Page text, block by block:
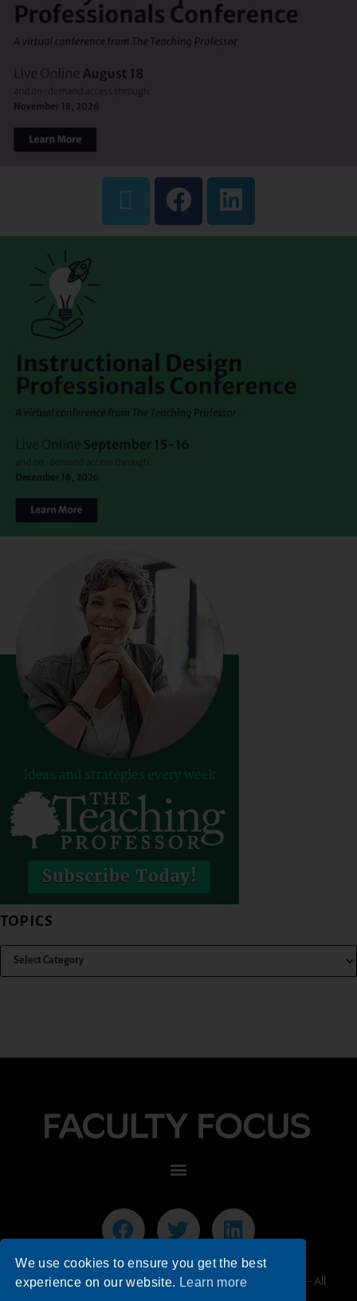
TOPICS
© 2026 Faculty Focus | Higher Ed Teaching & Learning - All
We use cookies to ensure you get the best
experience on our website. Learn more